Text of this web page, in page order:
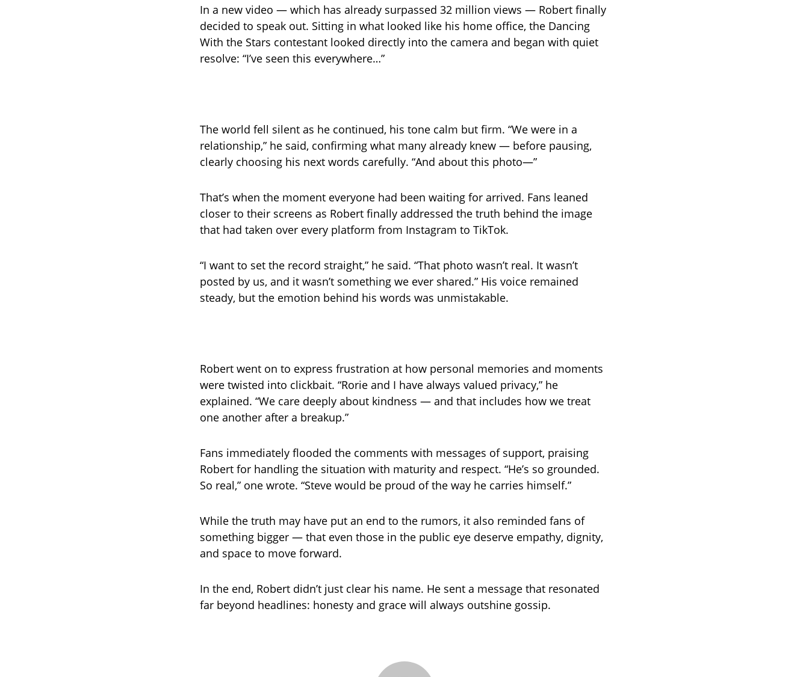
In a new video — which has already surpassed 32 million views — Robert finally
decided to speak out. Sitting in what looked like his home office, the Dancing
With the Stars contestant looked directly into the camera and began with quiet
resolve: “I’ve seen this everywhere…”
The world fell silent as he continued, his tone calm but firm. “We were in a
relationship,” he said, confirming what many already knew — before pausing,
clearly choosing his next words carefully. “And about this photo—”
That’s when the moment everyone had been waiting for arrived. Fans leaned
closer to their screens as Robert finally addressed the truth behind the image
that had taken over every platform from Instagram to TikTok.
“I want to set the record straight,” he said. “That photo wasn’t real. It wasn’t
posted by us, and it wasn’t something we ever shared.” His voice remained
steady, but the emotion behind his words was unmistakable.
Robert went on to express frustration at how personal memories and moments
were twisted into clickbait. “Rorie and I have always valued privacy,” he
explained. “We care deeply about kindness — and that includes how we treat
one another after a breakup.”
Fans immediately flooded the comments with messages of support, praising
Robert for handling the situation with maturity and respect. “He’s so grounded.
So real,” one wrote. “Steve would be proud of the way he carries himself.”
While the truth may have put an end to the rumors, it also reminded fans of
something bigger — that even those in the public eye deserve empathy, dignity,
and space to move forward.
In the end, Robert didn’t just clear his name. He sent a message that resonated
far beyond headlines: honesty and grace will always outshine gossip.